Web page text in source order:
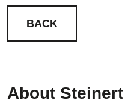
BACK
About Steinert